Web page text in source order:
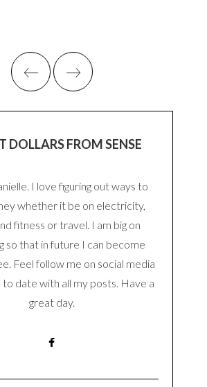
DOLLARS FROM SENSE
I love figuring out ways to
whether it be on electricity,
fitness or travel. I am big on
so that in future I can become
Feel follow me on social media
date with all my posts. Have a
great day.